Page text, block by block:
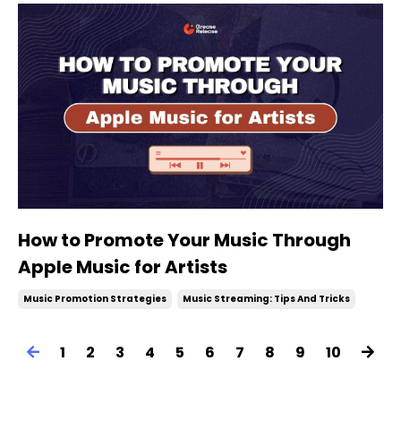
How to Promote Your Music Through
Apple Music for Artists
Music Promotion Strategies Music Streaming: Tips And Tricks
1 2 3 4 5 6 7 8 9 10